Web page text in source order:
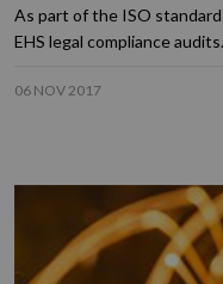
As part of the ISO
EHS legal compliance audits.
06 NOV 2017